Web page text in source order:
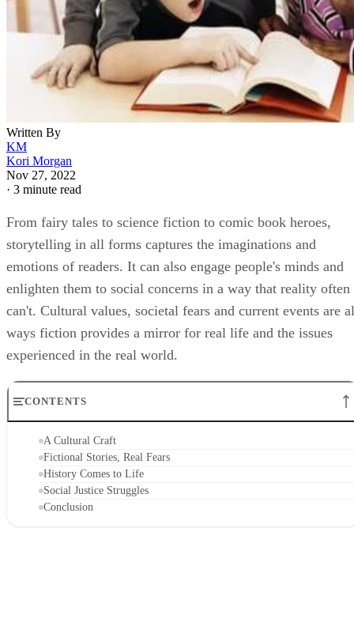
Written By
KM
Kori Morgan
Nov 27, 2022
· 3 minute read
From fairy tales to science fiction to comic book heroes,
storytelling in all forms captures the imaginations and
emotions of readers. It can also engage people's minds and
enlighten them to social concerns in a way that reality often
can't. Cultural values, societal fears and current events are
ways fiction provides a mirror for real life and the issues
experienced in the real world.
CONTENTS
A Cultural Craft
Fictional Stories, Real Fears
History Comes to Life
Social Justice Struggles
Conclusion